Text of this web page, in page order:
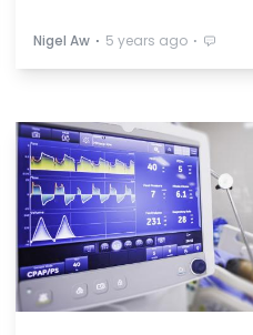
Nigel Aw ⋅ 5 years ago ⋅